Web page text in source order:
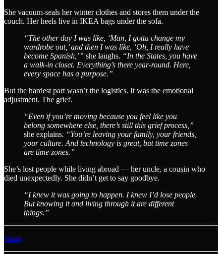
She vacuum-seals her winter clothes and stores them under the
couch. Her heels live in IKEA bags under the sofa.
“The other day I was like, ‘Man, I gotta change my
wardrobe out,’ and then I was like, ‘Oh, I really have
become Spanish,’” she laughs. “In the States, you have
a walk-in closet. Everything’s there year-round. Here,
every space has a purpose.”
But the hardest part wasn’t the logistics. It was the emotional
adjustment. The grief.
“Even if you’re moving because you feel like you
belong somewhere else, there’s still this grief process,”
she explains. “You’re leaving your family, your friends,
your culture. And technology is great, but time zones
are time zones.”
She’s lost people while living abroad — her uncle, a cousin who
died unexpectedly. She didn’t get to say goodbye.
“I knew it was going to happen. I knew I’d lose people.
But knowing it and living through it are different
things.”
Share